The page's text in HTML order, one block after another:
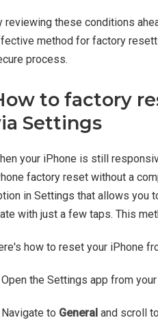
reviewing these conditions
method for factory
process.
to factory
Settings
your iPhone is still
factory reset without a
in Settings that allows you
with just a few taps. This
how to reset your iPhone
Open the Settings app from
to General and scroll